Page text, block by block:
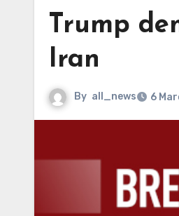
Trump
Iran
By all_news 6